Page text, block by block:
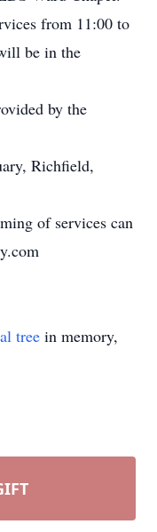
from 11:00 to
be in the
by the
Richfield,
of services can
tree in memory,